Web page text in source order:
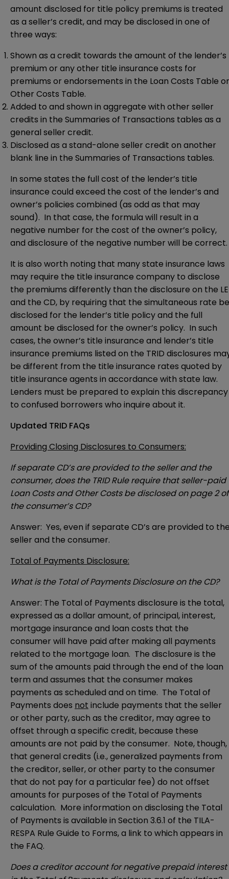
amount disclosed for title policy premiums is treated
as a seller’s credit, and may be disclosed in one of
three ways:
Shown as a credit towards the amount of the lender’s
premium or any other title insurance costs for
premiums or endorsements in the Loan Costs Table or
Other Costs Table.
Added to and shown in aggregate with other seller
credits in the Summaries of Transactions tables as a
general seller credit.
Disclosed as a stand-alone seller credit on another
blank line in the Summaries of Transactions tables.
In some states the full cost of the lender’s title
insurance could exceed the cost of the lender’s and
owner’s policies combined (as odd as that may
sound). In that case, the formula will result in a
negative number for the cost of the owner’s policy,
and disclosure of the negative number will be correct.
It is also worth noting that many state insurance laws
may require the title insurance company to disclose
the premiums differently than the disclosure on the LE
and the CD, by requiring that the simultaneous rate be
disclosed for the lender’s title policy and the full
amount be disclosed for the owner’s policy. In such
cases, the owner’s title insurance and lender’s title
insurance premiums listed on the TRID disclosures
be different from the title insurance rates quoted by
title insurance agents in accordance with state law.
Lenders must be prepared to explain this discrepancy
to confused borrowers who inquire about it.
Updated TRID FAQs
Providing Closing Disclosures to Consumers:
If separate CD’s are provided to the seller and the
consumer, does the TRID Rule require that seller-paid
Loan Costs and Other Costs be disclosed on page 2 of
the consumer’s CD?
Answer: Yes, even if separate CD’s are provided to
seller and the consumer.
Total of Payments Disclosure:
What is the Total of Payments Disclosure on the CD?
Answer: The Total of Payments disclosure is the total,
expressed as a dollar amount, of principal, interest,
mortgage insurance and loan costs that the
consumer will have paid after making all payments
related to the mortgage loan. The disclosure is the
sum of the amounts paid through the end of the loan
term and assumes that the consumer makes
payments as scheduled and on time. The Total of
Payments does not include payments that the seller
or other party, such as the creditor, may agree to
offset through a specific credit, because these
amounts are not paid by the consumer. Note, though,
that general credits (i.e., generalized payments from
the creditor, seller, or other party to the consumer
that do not pay for a particular fee) do not offset
amounts for purposes of the Total of Payments
calculation. More information on disclosing the Total
of Payments is available in Section 3.6.1 of the TILA-
RESPA Rule Guide to Forms, a link to which appears in
the FAQ.
Does a creditor account for negative prepaid interest